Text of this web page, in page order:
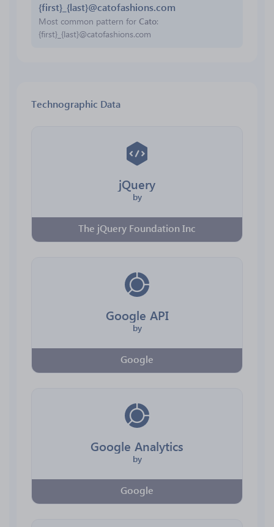
{first}_{last}@catofashions.com
Most common pattern for Cato:
{first}_{last}@catofashions.com
Technographic Data
jQuery
by
The jQuery Foundation Inc
Google API
by
Google
Google Analytics
by
Google